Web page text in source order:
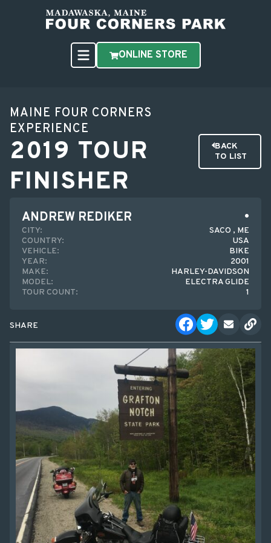
ONLINE STORE
MAINE FOUR CORNERS
EXPERIENCE
2019 TOUR
FINISHER
BACK
TO LIST
ANDREW REDIKER
CITY:
SACO , ME
COUNTRY:
USA
VEHICLE:
BIKE
YEAR:
2001
MAKE:
HARLEY-DAVIDSON
MODEL:
ELECTRA GLIDE
TOUR COUNT:
1
SHARE